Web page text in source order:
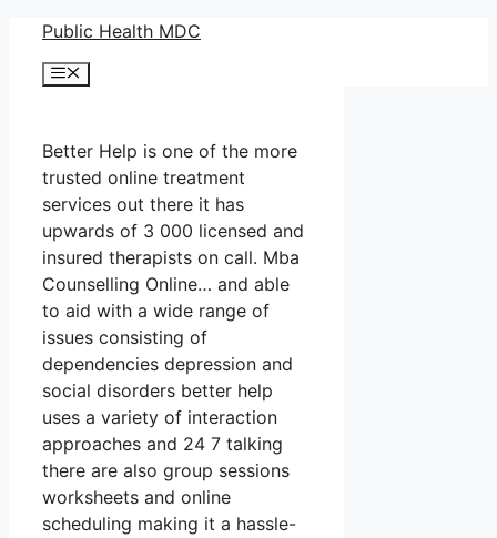
Skip
content
Public Health MDC
Menu
Better Help is one of the more
trusted online treatment
services out there it has
upwards of 3 000 licensed and
insured therapists on call. Mba
Counselling Online… and able
to aid with a wide range of
issues consisting of
dependencies depression and
social disorders better help
uses a variety of interaction
approaches and 24 7 talking
there are also group sessions
worksheets and online
scheduling making it a hassle-